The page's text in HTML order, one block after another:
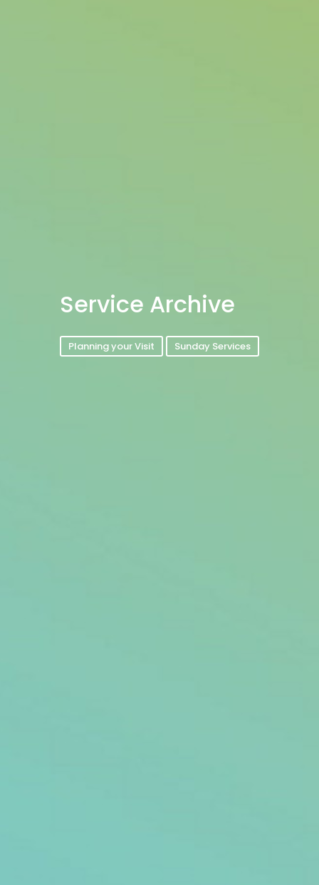
Service Archive
Planning your Visit Sunday Services